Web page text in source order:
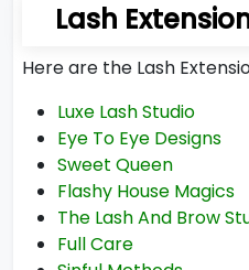
Lash
Here are the Lash
Luxe Lash Studio
Eye To Eye Designs
Sweet Queen
Flashy House Magics
The Lash And Brow
Full Care